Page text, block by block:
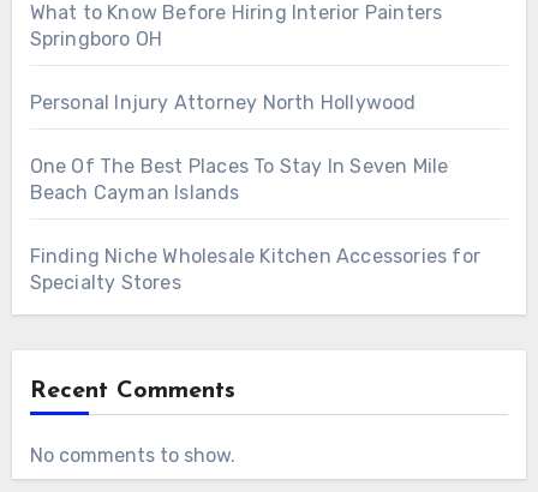
What to Know Before Hiring Interior Painters
Springboro OH
Personal Injury Attorney North Hollywood
One Of The Best Places To Stay In Seven Mile
Beach Cayman Islands
Finding Niche Wholesale Kitchen Accessories for
Specialty Stores
Recent Comments
No comments to show.